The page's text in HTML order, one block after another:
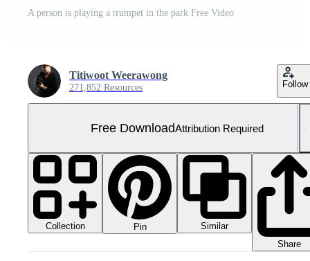
A person is playing a trumpet in the park Free Video
Titiwoot Weerawong
271,852 Resources Follow
Free DownloadAttribution Required
Collection Pin
Similar
Share